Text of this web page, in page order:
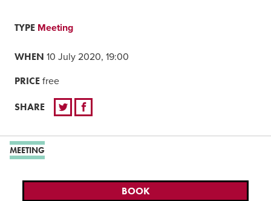
TYPE Meeting
WHEN 10 July 2020, 19:00
PRICE free
SHARE
MEETING
BOOK